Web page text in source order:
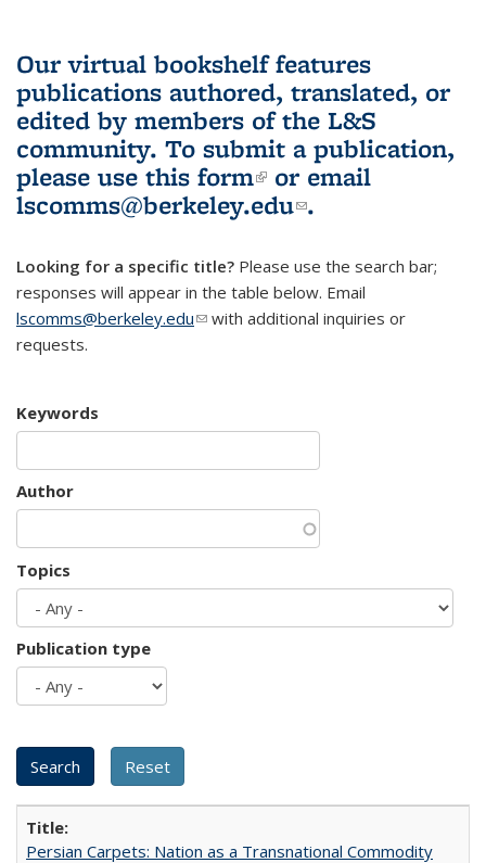
Our virtual bookshelf features
publications authored, translated, or
edited by members of the L&S
community. To submit a publication,
please use this form(link is external)
or email
lscomms@berkeley.edu(link sends e-
.
Looking for a specific title? Please use the search bar;
responses will appear in the table below. Email
lscomms@berkeley.edu(link sends e-mail)
with additional inquiries or
requests.
Keywords
Author
Topics
Publication type
Persian Carpets: Nation as a Transnational Commodity